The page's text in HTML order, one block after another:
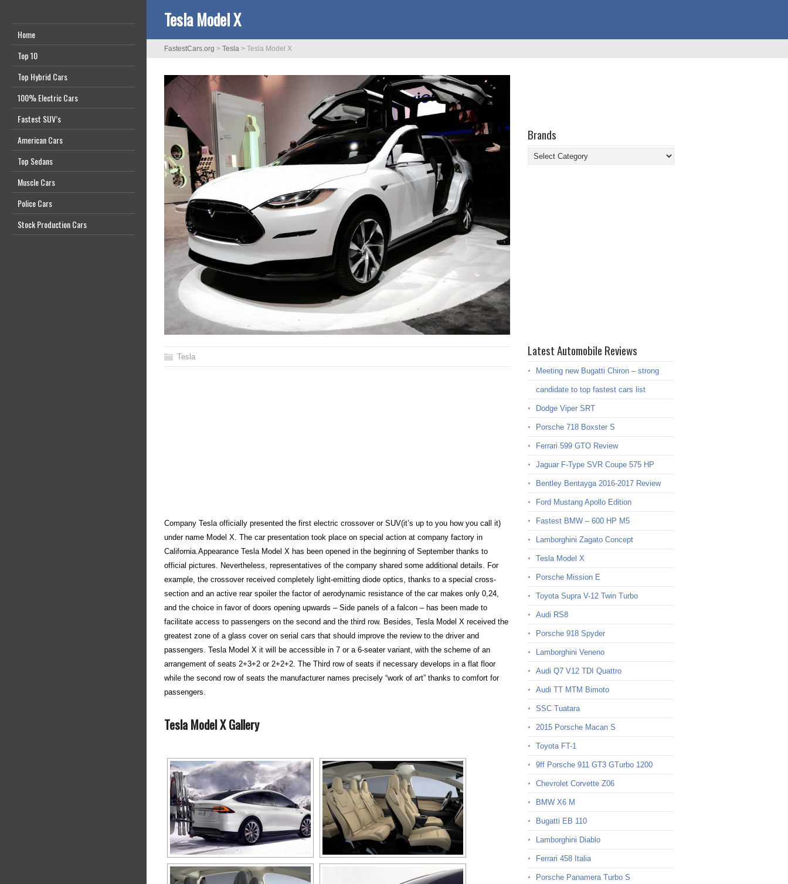
Home
Top 10
Top Hybrid Cars
100% Electric Cars
Fastest SUV’s
American Cars
Top Sedans
Muscle Cars
Police Cars
Stock Production Cars
Tesla Model X
FastestCars.org > Tesla > Tesla Model X
Tesla
Company Tesla officially presented the first electric crossover or SUV(it’s up to you how you call it)
under name Model X. The car presentation took place on special action at company factory in
California.Appearance Tesla Model X has been opened in the beginning of September thanks to
official pictures. Nevertheless, representatives of the company shared some additional details. For
example, the crossover received completely light-emitting diode optics, thanks to a special cross-
section and an active rear spoiler the factor of aerodynamic resistance of the car makes only 0,24,
and the choice in favor of doors opening upwards – Side panels of a falcon – has been made to
facilitate access to passengers on the second and the third row. Besides, Tesla Model X received the
greatest zone of a glass cover on serial cars that should improve the review to the driver and
passengers. Tesla Model X it will be accessible in 7 or a 6-seater variant, with the scheme of an
arrangement of seats 2+3+2 or 2+2+2. The Third row of seats if necessary develops in a flat floor
while the second row of seats the manufacturer names precisely “work of art” thanks to comfort for
passengers.
Tesla Model X Gallery
Brands
Brands
Latest Automobile Reviews
Meeting new Bugatti Chiron – strong
candidate to top fastest cars list
Dodge Viper SRT
Porsche 718 Boxster S
Ferrari 599 GTO Review
Jaguar F-Type SVR Coupe 575 HP
Bentley Bentayga 2016-2017 Review
Ford Mustang Apollo Edition
Fastest BMW – 600 HP M5
Lamborghini Zagato Concept
Tesla Model X
Porsche Mission E
Toyota Supra V-12 Twin Turbo
Audi RS8
Porsche 918 Spyder
Lamborghini Veneno
Audi Q7 V12 TDI Quattro
Audi TT MTM Bimoto
SSC Tuatara
2015 Porsche Macan S
Toyota FT-1
9ff Porsche 911 GT3 GTurbo 1200
Chevrolet Corvette Z06
BMW X6 M
Bugatti EB 110
Lamborghini Diablo
Ferrari 458 Italia
Porsche Panamera Turbo S